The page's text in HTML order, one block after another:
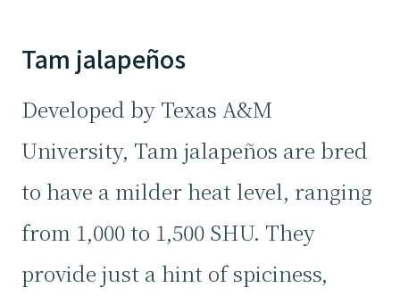
Tam jalapeños
Developed by Texas A&M
University, Tam jalapeños are bred
to have a milder heat level, ranging
from 1,000 to 1,500 SHU. They
provide just a hint of spiciness,